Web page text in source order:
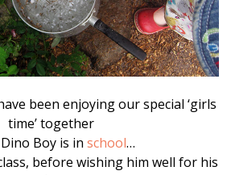
been enjoying our special ‘girls
time’ together
Boy is in school…
before wishing him well for his